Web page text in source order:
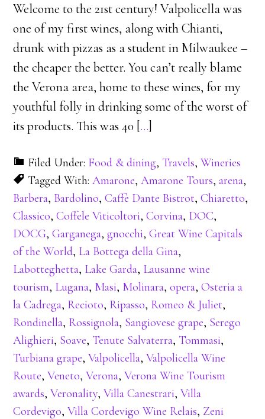
Welcome to the 21st century! Valpolicella was
one of my first wines, along with Chianti,
drunk with pizzas as a student in Milwaukee –
the cheaper the better. You can’t really blame
the Verona area, home to these wines, for my
youthful folly in drinking some of the worst of
its products. This was 40 […]
Filed Under: Food & dining, Travels,Wineries
Tagged With:Amarone,Amarone Tours,arena,
Barbera, Bardolino,Caffè Dante Bistrot,Chiaretto,
Classico,Coffele Viticoltori,Corvina, DOC,
DOCG,Garganega,gnocchi,Great Wine Capitals
of the World, La Bottega della Gina,
Labotteghetta, Lake Garda, Lausanne wine
tourism, Lugana, Masi, Molinara,opera,Osteria a
la Cadrega, Recioto, Ripasso, Romeo & Juliet,
Rondinella, Rossignola, Sangiovese grape, Serego
Alighieri, Soave, Tenute Salvaterra, Tommasi,
Turbiana grape,Valpolicella,Valpolicella Wine
Route,Veneto,Verona,Verona Wine Tourism
awards,Veronality,Villa Canestrari,Villa
Cordevigo,Villa Cordevigo Wine Relais, Zeni